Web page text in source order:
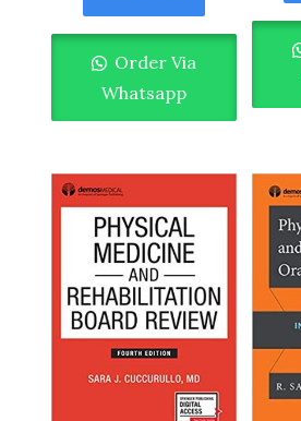
Order Via
Whatsapp